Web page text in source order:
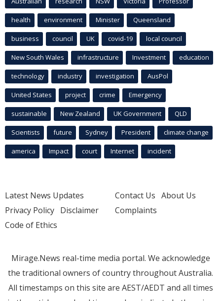
health environment Minister Queensland
business council UK covid-19 local council
New South Wales infrastructure Investment education
technology industry investigation AusPol
United States project crime Emergency
sustainable New Zealand UK Government QLD
Scientists future Sydney President climate change
america Impact court Internet incident
Latest News Updates
Privacy Policy Disclaimer
Code of Ethics
Contact Us About Us
Complaints
Mirage.News real-time media portal. We acknowledge
the traditional owners of country throughout Australia.
All timestamps on this site are AEST/AEDT and all times